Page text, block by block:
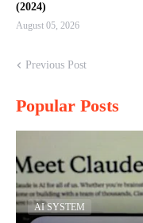
(2024)
August 05, 2026
Previous Post
Popular Posts
AI SYSTEM